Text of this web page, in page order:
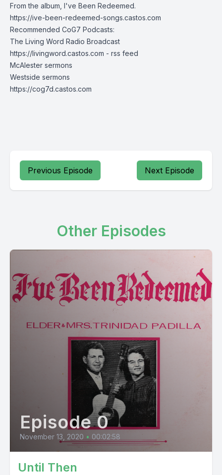
From the album, I've Been Redeemed.
https://ive-been-redeemed-songs.castos.com
Recommended CoG7 Podcasts:
The Living Word Radio Broadcast
https://livingword.castos.com - rss feed
McAlester sermons
Westside sermons
https://cog7d.castos.com
Previous Episode Next Episode
Other Episodes
Episode 0
November 13, 2020 • 00:02:58
Until Then